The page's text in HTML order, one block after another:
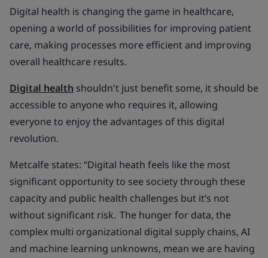
Digital health is changing the game in healthcare,
opening a world of possibilities for improving patient
care, making processes more efficient and improving
overall healthcare results.
Digital health shouldn't just benefit some, it should be
accessible to anyone who requires it, allowing
everyone to enjoy the advantages of this digital
revolution.
Metcalfe states: “Digital heath feels like the most
significant opportunity to see society through these
capacity and public health challenges but it’s not
without significant risk. The hunger for data, the
complex multi organizational digital supply chains, AI
and machine learning unknowns, mean we are having